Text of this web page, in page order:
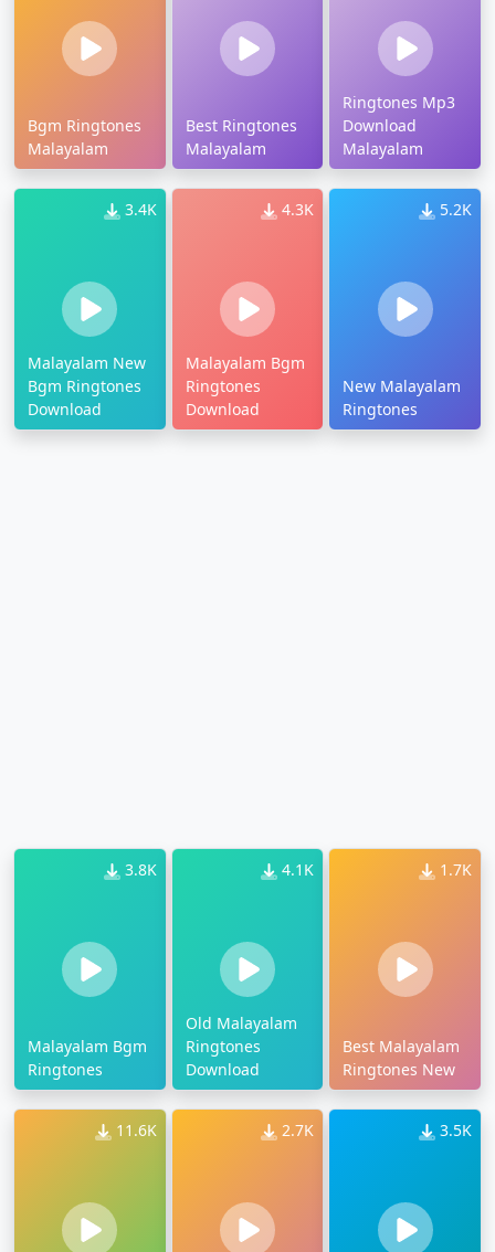
Bgm Ringtones
Malayalam
Best Ringtones
Malayalam
Ringtones Mp3
Download
Malayalam
3.4K
Malayalam New
Bgm Ringtones
Download
4.3K
Malayalam Bgm
Ringtones
Download
5.2K
New Malayalam
Ringtones
3.8K
Malayalam Bgm
Ringtones
4.1K
Old Malayalam
Ringtones
Download
1.7K
Best Malayalam
Ringtones New
11.6K 2.7K 3.5K